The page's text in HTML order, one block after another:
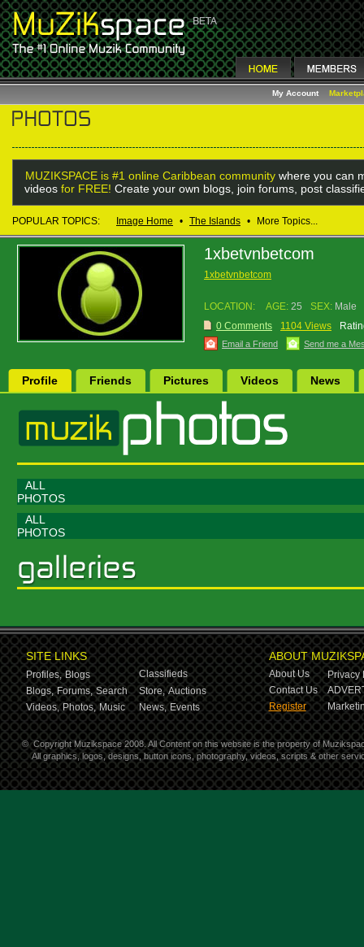
My Account
MUZIKSPACE is #1 online Caribbean community where you can
videos for FREE! Create your own blogs, join forums, post
POPULAR TOPICS: Image Home • The Islands • More Topics...
1xbetvnbetcom
1xbetvnbetcom
LOCATION: AGE: 25 SEX: Male
0 Comments
1104 Views
Email a Friend Send me a
Profile Friends Pictures Videos News
ALL
PHOTOS
ALL
PHOTOS
SITE LINKS
Profiles, Blogs
Classifieds
Blogs, Forums, Search Store, Auctions
Videos, Photos, Music News, Events
ABOUT
About Us
Privacy
Contact Us
Register
© Copyright Muzikspace 2008. All Content on this website is the property of
All graphics, logos, designs, button icons, photography, videos, scripts & other